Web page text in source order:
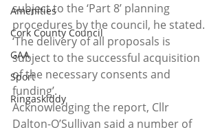
Amenities
Cork County Council
GAA
Sport
Ringaskiddy
subject to the ‘Part 8’ planning
procedures by the council, he stated.
‘The delivery of all proposals is
subject to the successful acquisition
of the necessary consents and
funding’.
Acknowledging the report, Cllr
Dalton-O’Sullivan said a number of